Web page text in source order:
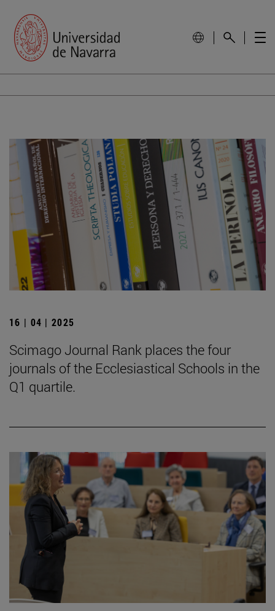
16 | 04 | 2025
Scimago Journal Rank places the four
journals of the Ecclesiastical Schools in the
Q1 quartile.